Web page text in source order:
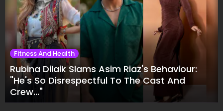
Fitness And Health
Rubina Dilaik Slams Asim Riaz's Behaviour:
"He's So Disrespectful To The Cast And
Crew..."